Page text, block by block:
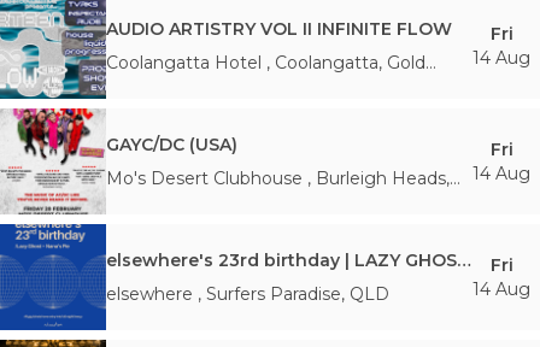
AUDIO ARTISTRY VOL II INFINITE FLOW
Coolangatta Hotel , Coolangatta, Gold
Fri
14 Aug
GAYC/DC (USA)
Mo's Desert Clubhouse , Burleigh Heads,
Fri
14 Aug
elsewhere's 23rd birthday | LAZY GHOST + NANA'S PIE
elsewhere , Surfers Paradise, QLD
Fri
14 Aug